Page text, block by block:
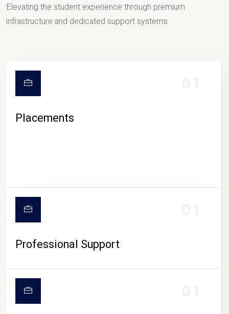
CAMPUS LIFE
Elevating the student experience through premium
infrastructure and dedicated support systems.
Placements
Professional Support